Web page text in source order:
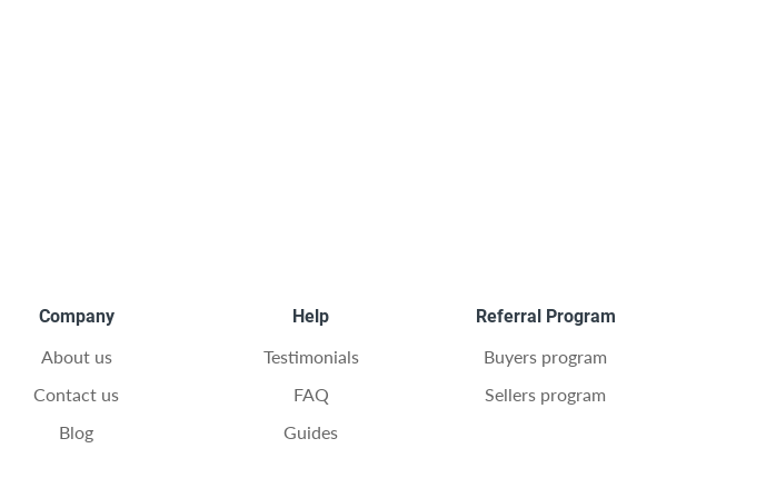
Company
About us
Contact us
Blog
Help
Testimonials
FAQ
Guides
Referral Program
Buyers program
Sellers program